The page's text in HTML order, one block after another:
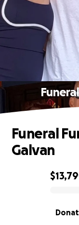
0% complete
Funeral
Galvan